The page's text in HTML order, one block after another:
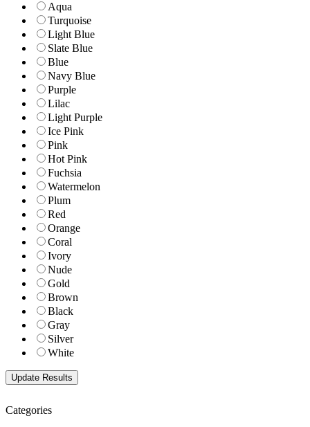
Aqua
Turquoise
Light Blue
Slate Blue
Blue
Navy Blue
Purple
Lilac
Light Purple
Ice Pink
Pink
Hot Pink
Fuchsia
Watermelon
Plum
Red
Orange
Coral
Ivory
Nude
Gold
Brown
Black
Gray
Silver
White
Categories